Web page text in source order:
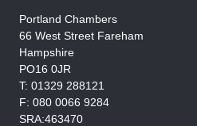
Portland Chambers
66 West Street Fareham
Hampshire
PO16 0JR
01329 288121
080 0066 9284
SRA:463470